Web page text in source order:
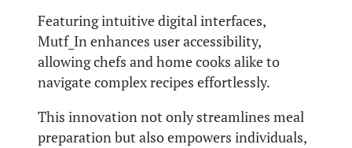
Featuring intuitive digital interfaces,
Mutf_In enhances user accessibility,
allowing chefs and home cooks alike to
navigate complex recipes effortlessly.
This innovation not only streamlines meal
preparation but also empowers individuals,